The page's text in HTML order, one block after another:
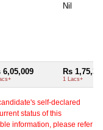
Nil
6,05,009 Rs
1 Lacs+
self-declared
status of this
information, please refer